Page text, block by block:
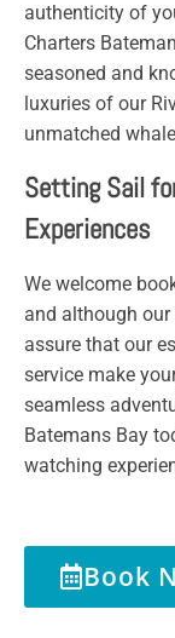
authenticity of
Charters
seasoned and
luxuries of our
unmatched
Setting Sail
Experiences
We welcome
and although
assure that our
service make
seamless
Batemans Bay
watching
Book